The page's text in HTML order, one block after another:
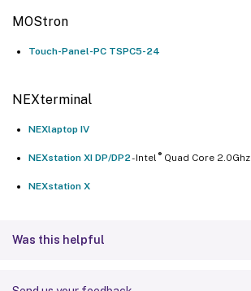
MOStron
Touch-Panel-PC TSPC5-24
NEXterminal
NEXlaptop IV
NEXstation XI DP/DP2- Intel ®Quad Core 2.0Ghz
NEXstation X
Was this helpful